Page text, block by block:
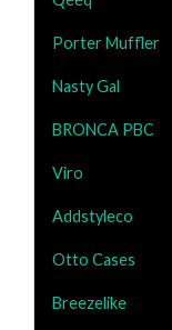
Porter Muffler
Nasty Gal
BRONCA PBC
Viro
Addstyleco
Otto Cases
Breezelike